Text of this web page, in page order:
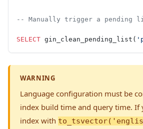
-- Manually trigger a pending
SELECT gin_clean_pending_list(
WARNING
Language configuration must be
index build time and query time. If
index with